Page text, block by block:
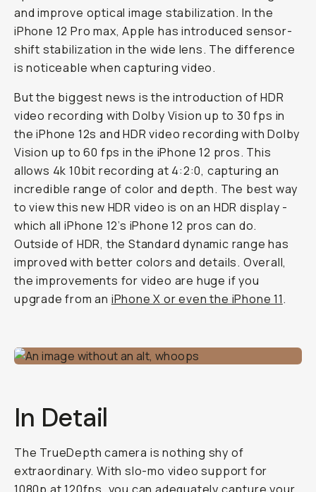
and improve optical image stabilization. In the
iPhone 12 Pro max, Apple has introduced sensor-
shift stabilization in the wide lens. The difference
is noticeable when capturing video.
But the biggest news is the introduction of HDR
video recording with Dolby Vision up to 30 fps in
the iPhone 12s and HDR video recording with Dolby
Vision up to 60 fps in the iPhone 12 pros. This
allows 4k 10bit recording at 4:2:0, capturing an
incredible range of color and depth. The best way
to view this new HDR video is on an HDR display -
which all iPhone 12’s iPhone 12 pros can do.
Outside of HDR, the Standard dynamic range has
improved with better colors and details. Overall,
the improvements for video are huge if you
upgrade from an iPhone X or even the iPhone 11.
In Detail
The TrueDepth camera is nothing shy of
extraordinary. With slo-mo video support for